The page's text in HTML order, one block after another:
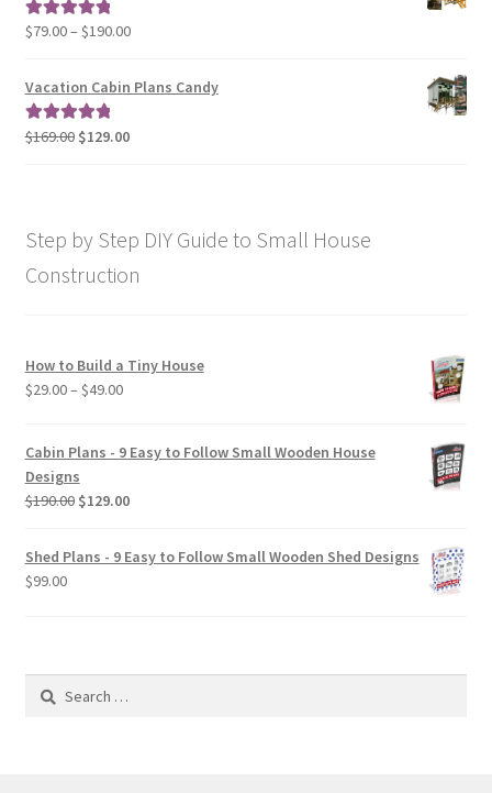
$190.00
Rated5.00
$79.00– $190.00Price
$79.00
Vacation Cabin Plans Candy
Rated5.00
$169.00 Original
$129.00Current
Step by Step DIY Guide to Small House
Construction
How to Build a Tiny House
$29.00– $49.00Price
through
Cabin Plans - 9 Easy to Follow Small Wooden House
Designs
$190.00 Original
$129.00Current
is:
Shed Plans - 9 Easy to Follow Small Wooden Shed Designs
$99.00
Search